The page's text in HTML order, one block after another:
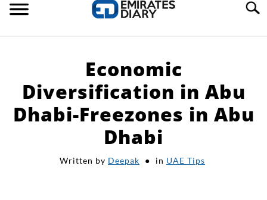
Search
APPLY FOR JOBS
RESOURCES
Economic
Diversification in Abu
Dhabi-Freezones in Abu
Dhabi
Written by Deepak in UAE Tips